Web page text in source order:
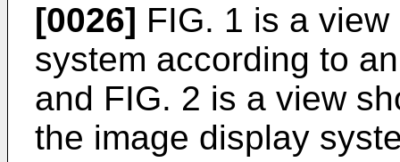
[0026] FIG. 1 is a
system according to
and FIG. 2 is a view
the image display